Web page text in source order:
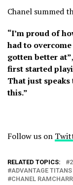
Chanel summed
“I’m proud of
had to
gotten better at”
first started
That just
this.”
Follow us on
RELATED TOPICS:
ADVANTAGE TITANS
CHANEL